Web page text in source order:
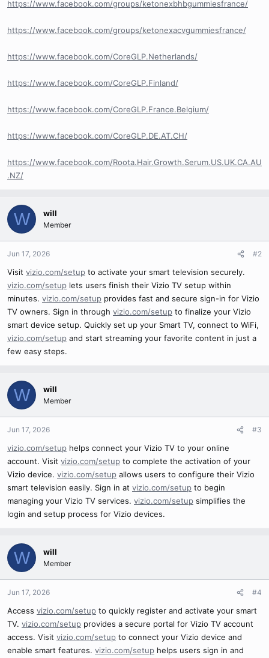
https://www.facebook.com/groups/ketonexbhbgummiesfrance/
https://www.facebook.com/groups/ketonexacvgummiesfrance/
https://www.facebook.com/CoreGLP.Netherlands/
https://www.facebook.com/CoreGLP.Finland/
https://www.facebook.com/CoreGLP.France.Belgium/
https://www.facebook.com/CoreGLP.DE.AT.CH/
https://www.facebook.com/Roota.Hair.Growth.Serum.US.UK.CA.AU
.NZ/
W will
Member
Jun 17, 2026 #2
Visit vizio.com/setup to activate your smart television securely.
vizio.com/setup lets users finish their Vizio TV setup within
minutes. vizio.com/setup provides fast and secure sign-in for Vizio
TV owners. Sign in through vizio.com/setup to finalize your Vizio
smart device setup. Quickly set up your Smart TV, connect to WiFi,
vizio.com/setup and start streaming your favorite content in just a
few easy steps.
W will
Member
Jun 17, 2026 #3
vizio.com/setup helps connect your Vizio TV to your online
account. Visit vizio.com/setup to complete the activation of your
Vizio device. vizio.com/setup allows users to configure their Vizio
smart television easily. Sign in at vizio.com/setup to begin
managing your Vizio TV services. vizio.com/setup simplifies the
login and setup process for Vizio devices.
W will
Member
Jun 17, 2026 #4
Access vizio.com/setup to quickly register and activate your smart
TV. vizio.com/setup provides a secure portal for Vizio TV account
access. Visit vizio.com/setup to connect your Vizio device and
enable smart features. vizio.com/setup helps users sign in and